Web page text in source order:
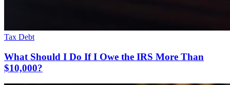
Tax Debt
What Should I Do If I Owe the IRS More Than
$10,000?